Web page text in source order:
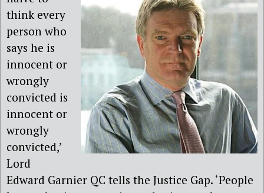
think every
person who
says he is
innocent or
wrongly
convicted is
innocent or
wrongly
convicted,’
Lord
Edward Garnier QC tells the Justice Gap. ‘People